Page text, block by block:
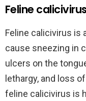
Feline
Feline calicivirus is
cause sneezing in
ulcers on the
lethargy, and loss
feline calicivirus is